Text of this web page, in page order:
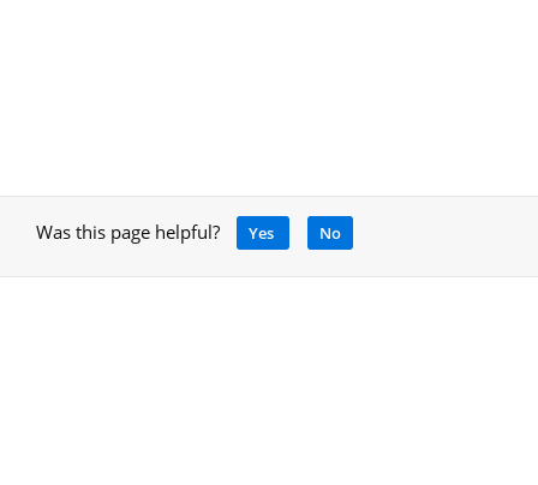
Was this page helpful? Yes No